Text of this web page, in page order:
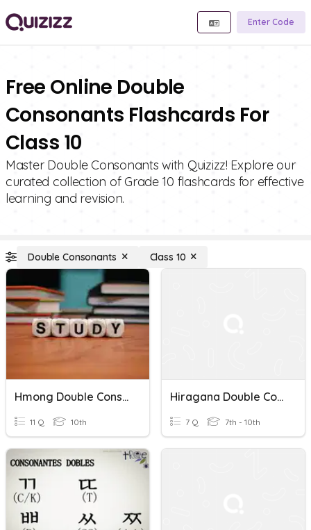
Enter Code
Free Online Double
Consonants Flashcards For
Class 10
Master Double Consonants with Quizizz! Explore our
curated collection of Grade 10 flashcards for effective
learning and revision.
Double Consonants Class 10
Hmong Double Consonants Review Part 1
11 Q 10th
Hiragana Double Consonants
7 Q 7th - 10th